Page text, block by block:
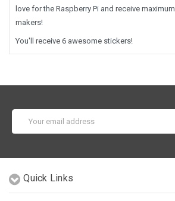
love for the Raspberry Pi and receive
makers!
You'll receive 6 awesome stickers!
Address
Quick Links